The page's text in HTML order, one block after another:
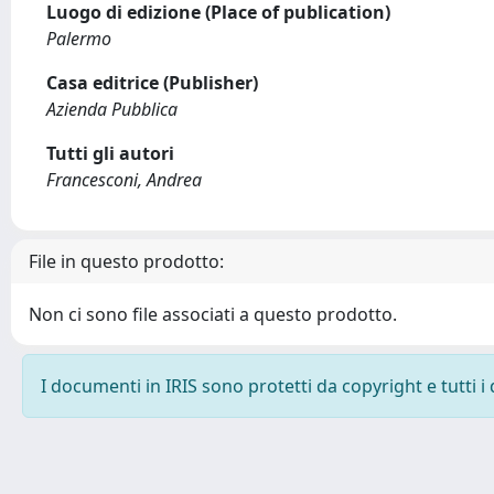
Luogo di edizione (Place of publication)
Palermo
Casa editrice (Publisher)
Azienda Pubblica
Tutti gli autori
Francesconi, Andrea
File in questo prodotto:
Non ci sono file associati a questo prodotto.
I documenti in IRIS sono protetti da copyright e tutti